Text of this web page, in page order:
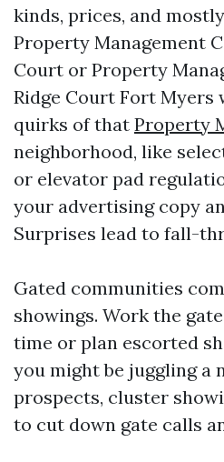
kinds, prices, and
Property Management
Court or Property
Ridge Court Fort Myers
quirks of that Property
neighborhood, like
or elevator pad
your advertising copy
Surprises lead to fall-
Gated communities
showings. Work the
time or plan escorted
you might be juggling a
prospects, cluster
to cut down gate calls